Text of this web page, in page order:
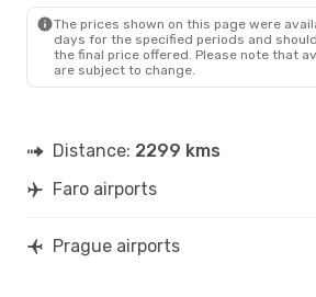
The prices shown on this page were
days for the specified periods and
the final price offered. Please note that
are subject to change.
Distance: 2299 kms
Faro airports
Prague airports